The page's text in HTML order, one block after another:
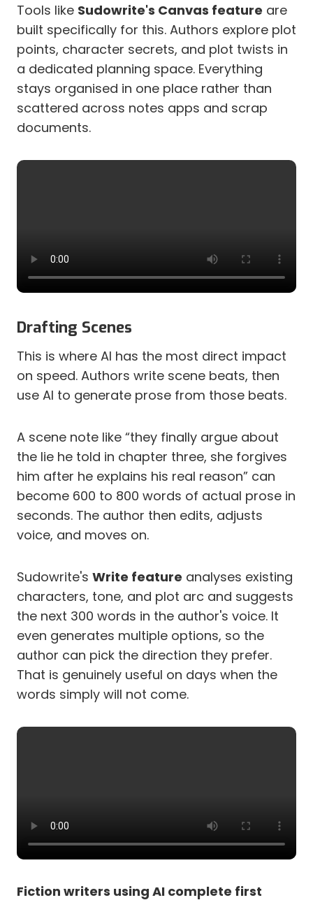
Tools like Sudowrite's Canvas feature are
built specifically for this. Authors explore plot
points, character secrets, and plot twists in
a dedicated planning space. Everything
stays organised in one place rather than
scattered across notes apps and scrap
documents.
Drafting Scenes
This is where AI has the most direct impact
on speed. Authors write scene beats, then
use AI to generate prose from those beats.
A scene note like “they finally argue about
the lie he told in chapter three, she forgives
him after he explains his real reason” can
become 600 to 800 words of actual prose in
seconds. The author then edits, adjusts
voice, and moves on.
Sudowrite's Write feature analyses existing
characters, tone, and plot arc and suggests
the next 300 words in the author's voice. It
even generates multiple options, so the
author can pick the direction they prefer.
That is genuinely useful on days when the
words simply will not come.
Fiction writers using AI complete first